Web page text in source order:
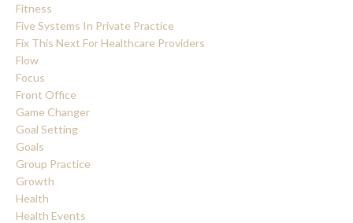
Fitness
Five Systems In Private Practice
Fix This Next For Healthcare Providers
Flow
Focus
Front Office
Game Changer
Goal Setting
Goals
Group Practice
Growth
Health
Health Events